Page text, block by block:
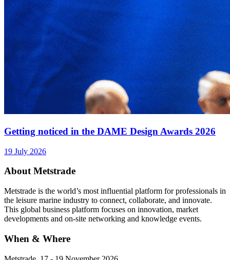
Getting noticed in the DAME Design Awards 2026
19 July 2026
About Metstrade
Metstrade is the world’s most influential platform for professionals in
the leisure marine industry to connect, collaborate, and innovate.
This global business platform focuses on innovation, market
developments and on-site networking and knowledge events.
When & Where